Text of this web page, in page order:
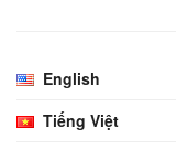
English
Tiếng Việt